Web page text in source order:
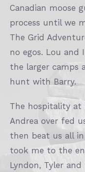
Canadian moose
process until we
The Grid
no egos. Lou
the larger camps
hunt with Barry.
The hospitality at
Andrea over fed
then beat us all
took me to the
Lyndon, Tyler